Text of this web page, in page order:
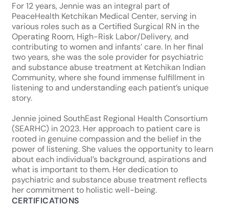
For 12 years, Jennie was an integral part of
PeaceHealth Ketchikan Medical Center, serving in
various roles such as a Certified Surgical RN in the
Operating Room, High-Risk Labor/Delivery, and
contributing to women and infants’ care. In her final
two years, she was the sole provider for psychiatric
and substance abuse treatment at Ketchikan Indian
Community, where she found immense fulfillment in
listening to and understanding each patient’s unique
story.
Jennie joined SouthEast Regional Health Consortium
(SEARHC) in 2023. Her approach to patient care is
rooted in genuine compassion and the belief in the
power of listening. She values the opportunity to learn
about each individual’s background, aspirations and
what is important to them. Her dedication to
psychiatric and substance abuse treatment reflects
her commitment to holistic well-being.
CERTIFICATIONS